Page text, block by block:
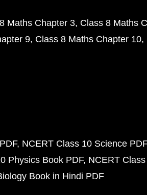
Maths Chapter 3 Class 8 Maths
9 Class 8 Maths Chapter 10
NCERT Class 10 Science PDF
Physics Book PDF NCERT
Book in Hindi PDF